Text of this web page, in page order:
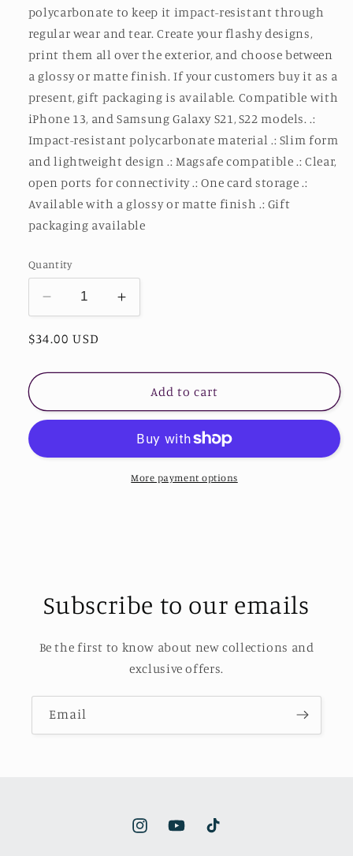
polycarbonate to keep it impact-resistant through
regular wear and tear. Create your flashy designs,
print them all over the exterior, and choose between
a glossy or matte finish. If your customers buy it as a
present, gift packaging is available. Compatible with
iPhone 13, and Samsung Galaxy S21, S22 models. .:
Impact-resistant polycarbonate material .: Slim form
and lightweight design .: Magsafe compatible .: Clear,
open ports for connectivity .: One card storage .:
Available with a glossy or matte finish .: Gift
packaging available
Quantity
Decrease
quantity
for
Divine
Sunflower
Phone
With
Increase
quantity
Divine
Design
Sunflower
Phone
Case
With
Card
Regular
$34.00 USD
Add to cart
More payment options
Subscribe to our emails
Be the first to know about new collections and
exclusive offers.
Email
InstagramYouTubeTikTok